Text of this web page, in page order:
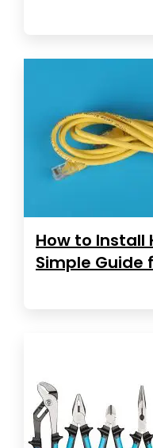
How to Install
Simple Guide